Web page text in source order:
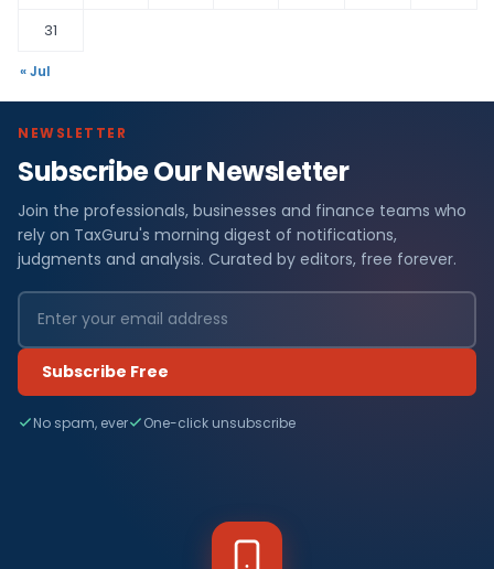
31
« Jul
NEWSLETTER
Subscribe Our Newsletter
Join the professionals, businesses and finance teams who
rely on TaxGuru's morning digest of notifications,
judgments and analysis. Curated by editors, free forever.
Subscribe Free
No spam, ever One-click unsubscribe